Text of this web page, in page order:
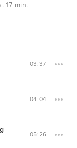
17 min.
03:37
04:04
05:26